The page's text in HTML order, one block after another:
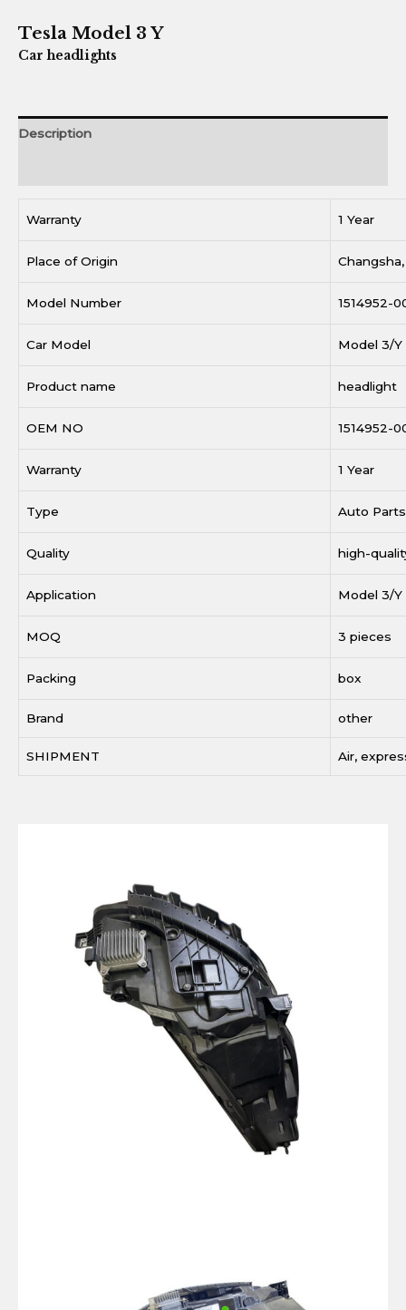
Tesla Model 3 Y
Car headlights
Description
Warranty 1 Year
Place of Origin
Model Number 1514952-
Car Model Model 3/Y
Product name headlight
OEM NO 1514952-
Warranty 1 Year
Type Auto Parts
Quality high-
Application Model 3/Y
MOQ 3 pieces
Packing box
Brand other
SHIPMENT Air,